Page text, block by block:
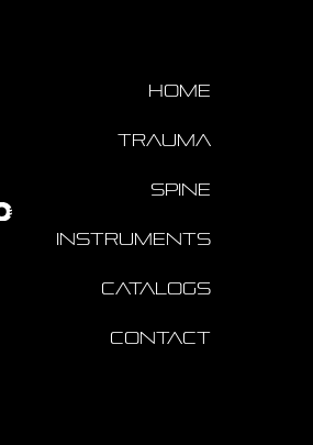
Home
Trauma
Spine
Instruments
Catalogs
Contact